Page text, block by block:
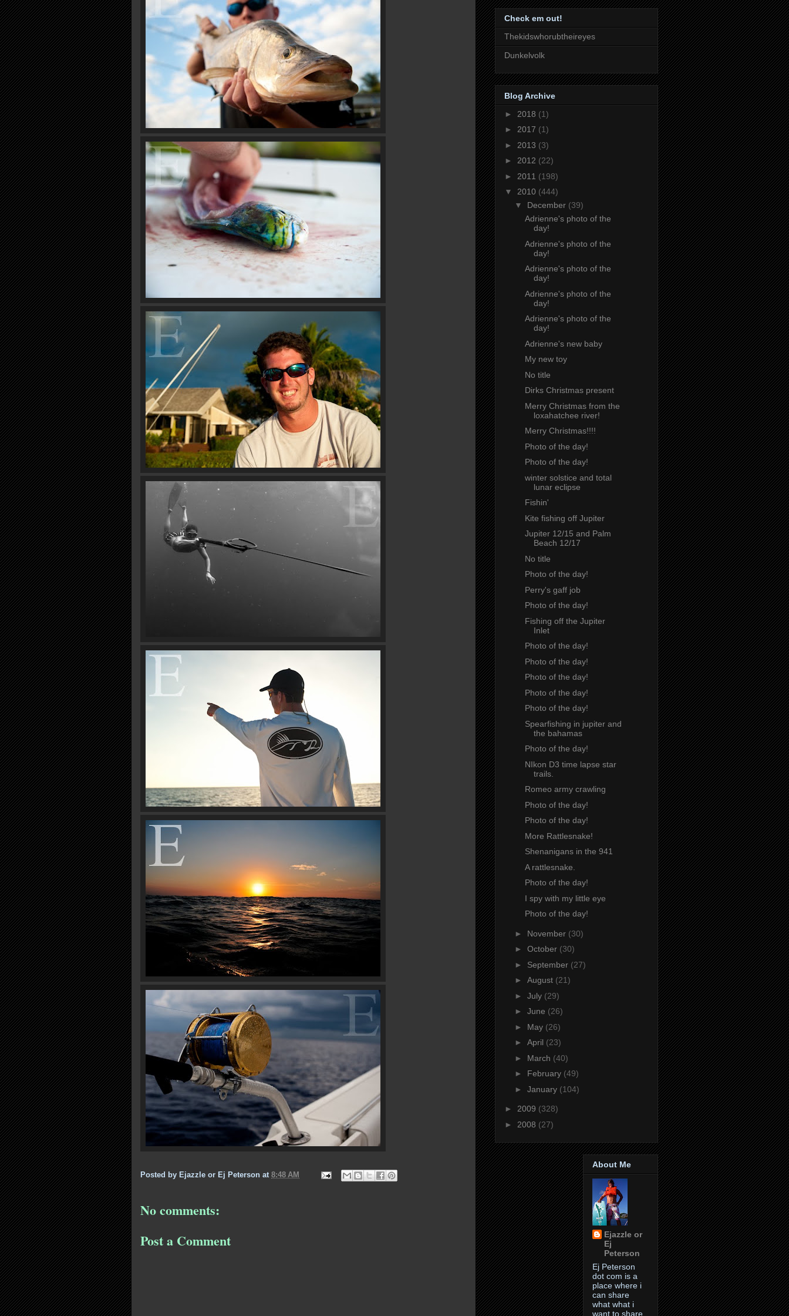
Posted by Ejazzle or Ej Peterson at 8:48 AM
No comments:
Post a Comment
Check em out!
Thekidswhorubtheireyes
Dunkelvolk
Blog Archive
► 2018 (1)
► 2017 (1)
► 2013 (3)
► 2012 (22)
► 2011 (198)
▼ 2010 (444)
▼ December (39)
Adrienne's photo of the
day!
Adrienne's photo of the
day!
Adrienne's photo of the
day!
Adrienne's photo of the
day!
Adrienne's photo of the
day!
Adrienne's new baby
My new toy
No title
Dirks Christmas present
Merry Christmas from the
loxahatchee river!
Merry Christmas!!!!
Photo of the day!
Photo of the day!
winter solstice and total
lunar eclipse
Fishin'
Kite fishing off Jupiter
Jupiter 12/15 and Palm
Beach 12/17
No title
Photo of the day!
Perry's gaff job
Photo of the day!
Fishing off the Jupiter
Inlet
Photo of the day!
Photo of the day!
Photo of the day!
Photo of the day!
Photo of the day!
Spearfishing in jupiter and
the bahamas
Photo of the day!
NIkon D3 time lapse star
trails.
Romeo army crawling
Photo of the day!
Photo of the day!
More Rattlesnake!
Shenanigans in the 941
A rattlesnake.
Photo of the day!
I spy with my little eye
Photo of the day!
► November (30)
► October (30)
► September (27)
► August (21)
► July (29)
► June (26)
► May (26)
► April (23)
► March (40)
► February (49)
► January (104)
► 2009 (328)
► 2008 (27)
About Me
Ejazzle or
Ej
Peterson
Ej Peterson
dot com is a
place where i
can share
what what i
want to share